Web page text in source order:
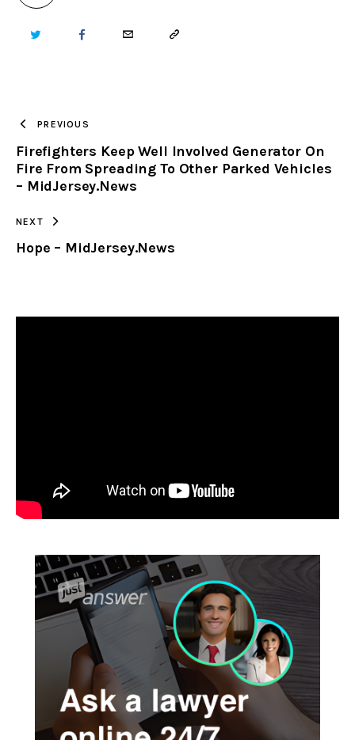
TWITTER FACEBOOKEMAIL COPY
CLIPBOARD
PREVIOUS
Firefighters Keep Well Involved Generator On
Fire From Spreading To Other Parked Vehicles
– MidJersey.News
NEXT
Hope – MidJersey.News